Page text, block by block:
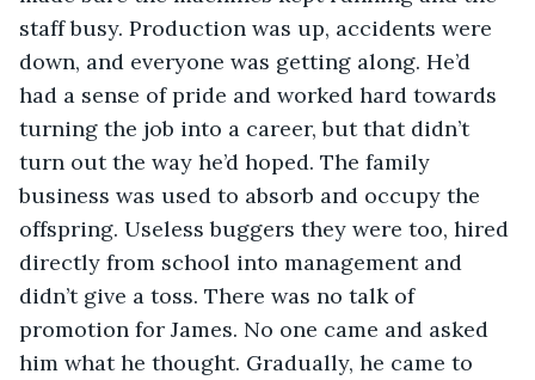
staff busy. Production was up, accidents were
down, and everyone was getting along. He’d
had a sense of pride and worked hard towards
turning the job into a career, but that didn’t
turn out the way he’d hoped. The family
business was used to absorb and occupy the
offspring. Useless buggers they were too, hired
directly from school into management and
didn’t give a toss. There was no talk of
promotion for James. No one came and asked
him what he thought. Gradually, he came to